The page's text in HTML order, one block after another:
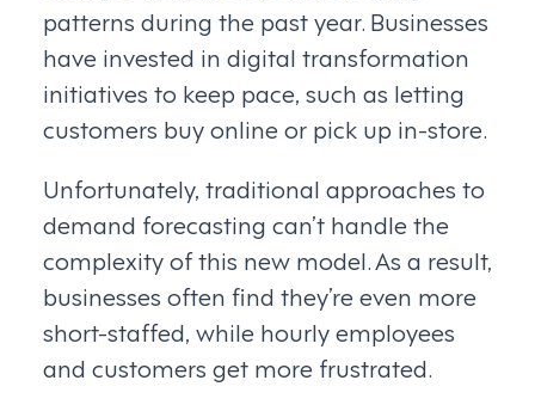
patterns during the past year. Businesses
have invested in digital transformation
initiatives to keep pace, such as letting
customers buy online or pick up in-store.
Unfortunately, traditional approaches to
demand forecasting can’t handle the
complexity of this new model. As a result,
businesses often find they’re even more
short-staffed, while hourly employees
and customers get more frustrated.